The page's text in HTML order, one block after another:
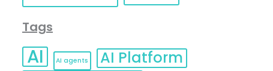
Tags
AI AI agents AI Platform